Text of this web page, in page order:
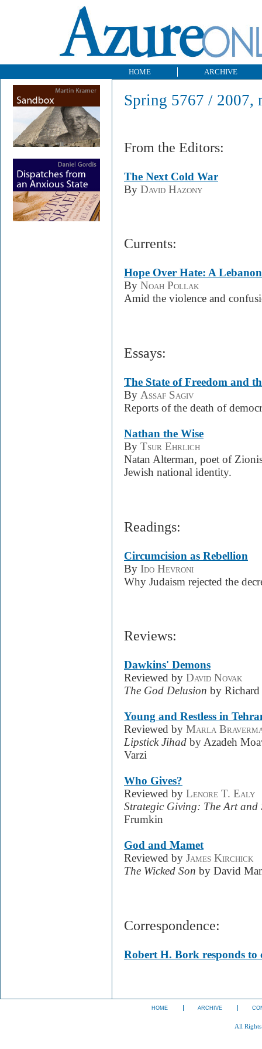
HOME ARCHIVE
Spring 5767 / 2007,
From the Editors:
The Next Cold War
By David Hazony
Currents:
Hope Over Hate: A
By Noah Pollak
Amid the violence and
Essays:
The State of Freedom and
By Assaf Sagiv
Reports of the death of
Nathan the Wise
By Tsur Ehrlich
Natan Alterman, poet of
Jewish national identity.
Readings:
Circumcision as Rebellion
By Ido Hevroni
Why Judaism rejected the
Reviews:
Dawkins' Demons
Reviewed by David Novak
The God Delusion by
Young and Restless in
Reviewed by Marla
Lipstick Jihad by Azadeh
Varzi
Who Gives?
Reviewed by Lenore T. Ealy
Strategic Giving: The Art and
Frumkin
God and Mamet
Reviewed by James Kirchick
The Wicked Son by David
Correspondence:
Robert H. Bork responds to
HOME ARCHIVE
All Rights